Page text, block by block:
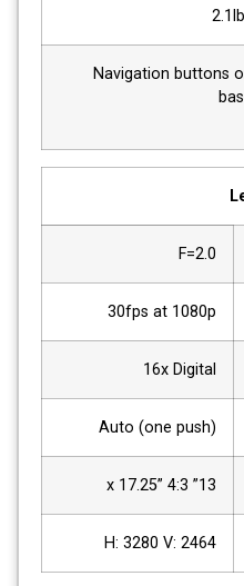
Navigation buttons
F=2.0
30fps at 1080p
16x Digital
Auto (one push)
13” x 17.25” 4:3
H: 3280 V: 2464